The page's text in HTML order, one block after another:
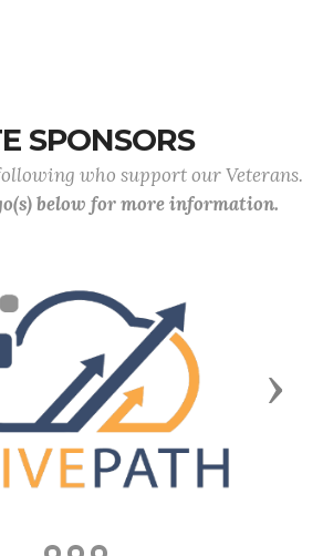
SPONSORS
who support our Veterans.
below for more information.
Next